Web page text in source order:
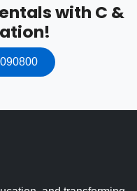
with C &